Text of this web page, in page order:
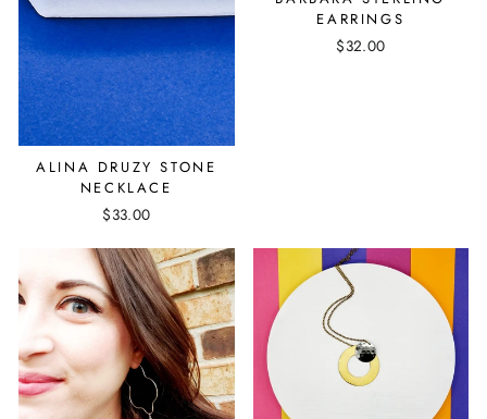
ALINA DRUZY STONE
NECKLACE
$33.00
EARRINGS
$32.00